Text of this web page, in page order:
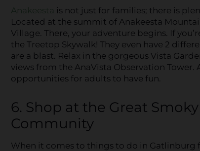
Anakeesta is not just for families; there is
Located at the summit of Anakeesta
Village. There, your adventure begins. If
the Treetop Skywalk! They even have 2
are a blast. Relax in the gorgeous Vista
views from the AnaVista Observation Tower.
opportunities for adults to have fun.
6. Shop at the Great
Community
When it comes to things to do in Gatlinburg